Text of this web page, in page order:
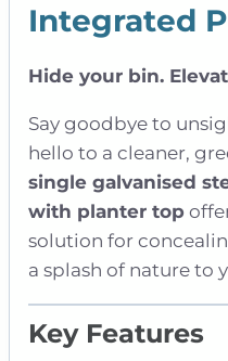
Integrated
Hide your bin.
Say goodbye to
hello to a cleaner,
single galvanised
with planter top
solution for
a splash of nature to
Key Features